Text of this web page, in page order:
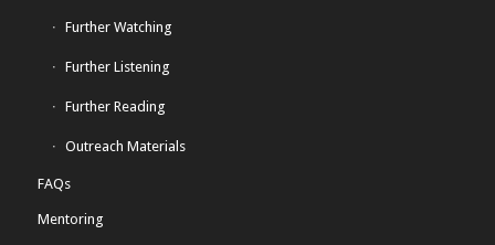
Further Watching
Further Listening
Further Reading
Outreach Materials
FAQs
Mentoring